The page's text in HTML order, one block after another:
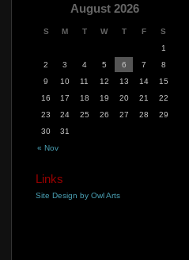
August 2026
S M T W T F S
« Nov
1
2
3 4 5 6 7
8
9
10 11 12 13 14
15
16
17 18 19 20 21
22
23
24 25 26 27 28
29
30
31
Links
Site Design by Owl Arts